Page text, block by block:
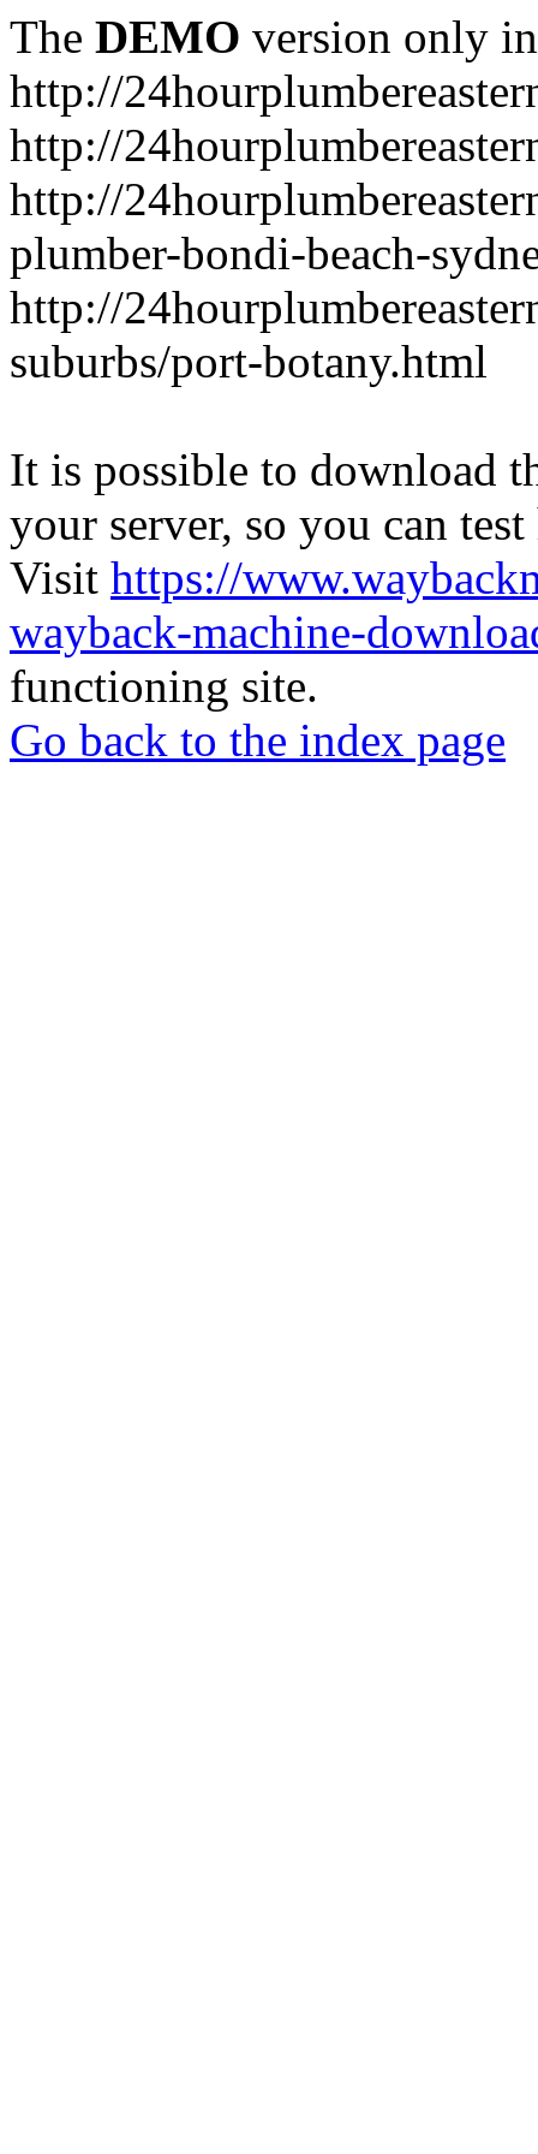
The DEMO version only
http://
http://
http://
plumber-bondi-beach-
http://
suburbs/port-botany.html
It is possible to download
your server, so you can
Visit https://
wayback-machine-
functioning site.
Go back to the index page